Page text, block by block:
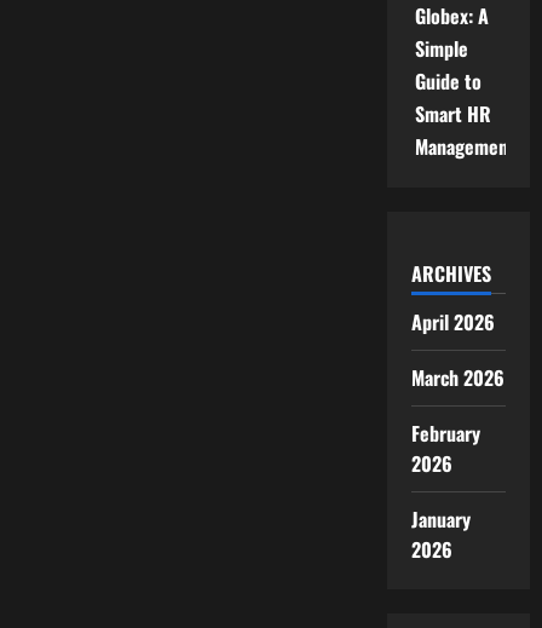
Globex: A
Simple
Guide to
Smart HR
Management
ARCHIVES
April 2026
March 2026
February
2026
January
2026